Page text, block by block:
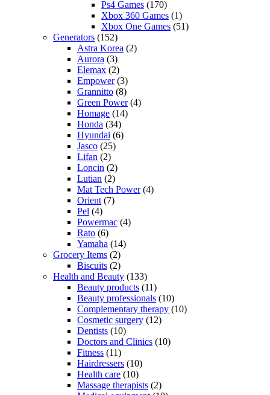
Ps4 Games (170)
Xbox 360 Games (1)
Xbox One Games (51)
Generators (152)
Astra Korea (2)
Aurora (3)
Elemax (2)
Empower(3)
Grannitto (8)
Green Power(4)
Homage (14)
Honda (34)
Hyundai (6)
Jasco (25)
Lifan (2)
Loncin (2)
Lutian (2)
Mat Tech Power(4)
Orient (7)
Pel (4)
Powermac (4)
Rato (6)
Yamaha (14)
Grocery Items (2)
Biscuits (2)
Health and Beauty (133)
Beauty products (11)
Beauty professionals (10)
Complementary therapy (10)
Cosmetic surgery (12)
Dentists (10)
Doctors and Clinics (10)
Fitness (11)
Hairdressers (10)
Health care (10)
Massage therapists (2)